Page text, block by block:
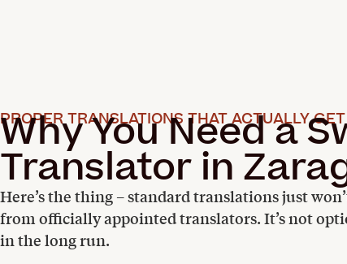
PROPER TRANSLATIONS THAT ACTUALLY
Why You Need a
Translator in
Here’s the thing – standard translations just
from officially appointed translators. It’s not
in the long run.